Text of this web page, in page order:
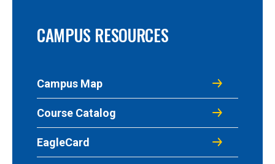
CAMPUS RESOURCES
Campus Map
Course Catalog
EagleCard